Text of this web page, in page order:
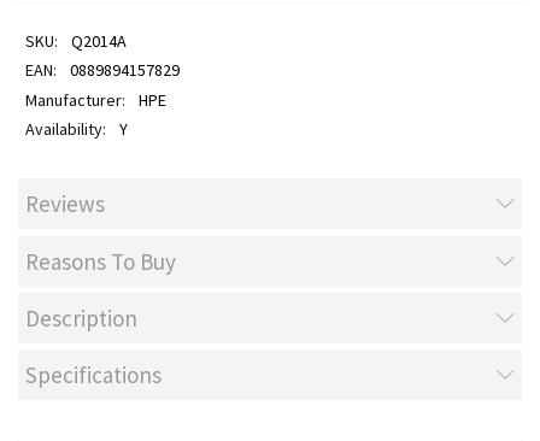
Q2014A
0889894157829
HPE
Y
Reviews
Reasons To Buy
Description
Specifications